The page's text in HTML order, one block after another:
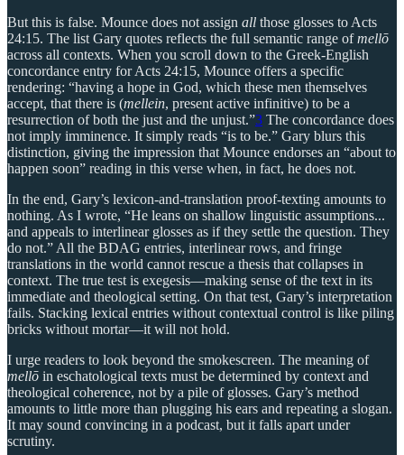
But this is false. Mounce does not assign all those glosses to Acts
24:15. The list Gary quotes reflects the full semantic range ofmellō
across all contexts. When you scroll down to the Greek-English
concordance entry for Acts 24:15, Mounce offers a specific
rendering: “having a hope in God, which these men themselves
accept, that there is (mellein, present active infinitive) to be a
resurrection of both the just and the unjust.”3 The concordance does
not imply imminence. It simply reads “is to be.” Gary blurs this
distinction, giving the impression that Mounce endorses an “about to
happen soon” reading in this verse when, in fact, he does not.
In the end, Gary’s lexicon-and-translation proof-texting amounts to
nothing. As I wrote, “He leans on shallow linguistic assumptions...
and appeals to interlinear glosses as if they settle the question. They
do not.” All the BDAG entries, interlinear rows, and fringe
translations in the world cannot rescue a thesis that collapses in
context. The true test is exegesis—making sense of the text in its
immediate and theological setting. On that test, Gary’s interpretation
fails. Stacking lexical entries without contextual control is like piling
bricks without mortar—it will not hold.
I urge readers to look beyond the smokescreen. The meaning of
mellō in eschatological texts must be determined by context and
theological coherence, not by a pile of glosses. Gary’s method
amounts to little more than plugging his ears and repeating a slogan.
It may sound convincing in a podcast, but it falls apart under
scrutiny.